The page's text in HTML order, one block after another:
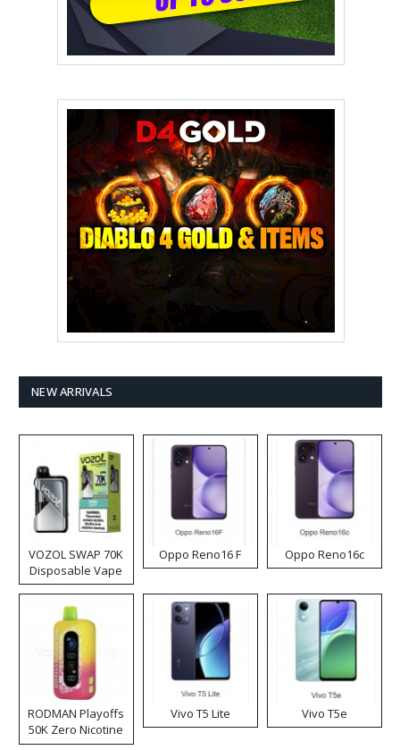
NEW ARRIVALS
VOZOL SWAP 70K
Disposable Vape
Oppo Reno16 F Oppo Reno16c
RODMAN Playoffs
50K Zero Nicotine
Disposable Vape
Vivo T5 Lite Vivo T5e